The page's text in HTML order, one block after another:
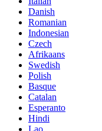
Danish
Romanian
Indonesian
Czech
Afrikaans
Swedish
Polish
Basque
Catalan
Esperanto
Hindi
Lao